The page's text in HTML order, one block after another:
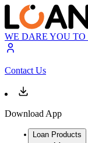
WE DARE YOU TO
Contact Us
Download App
Loan Products